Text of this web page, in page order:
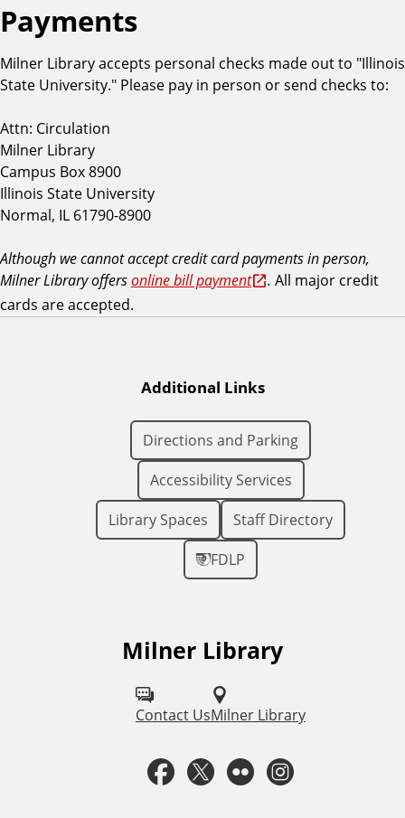
Payments
Milner Library accepts personal checks made out to "Illinois
State University." Please pay in person or send checks to:
Attn: Circulation
Milner Library
Campus Box 8900
Illinois State University
Normal, IL 61790-8900
Although we cannot accept credit card payments in person,
Milner Library offersonline bill payment . All major credit
cards are accepted.
Additional Links
Directions and Parking
Accessibility Services
Library Spaces
Staff Directory
FDLP
Milner Library
Contact UsMilner Library
F
T
F